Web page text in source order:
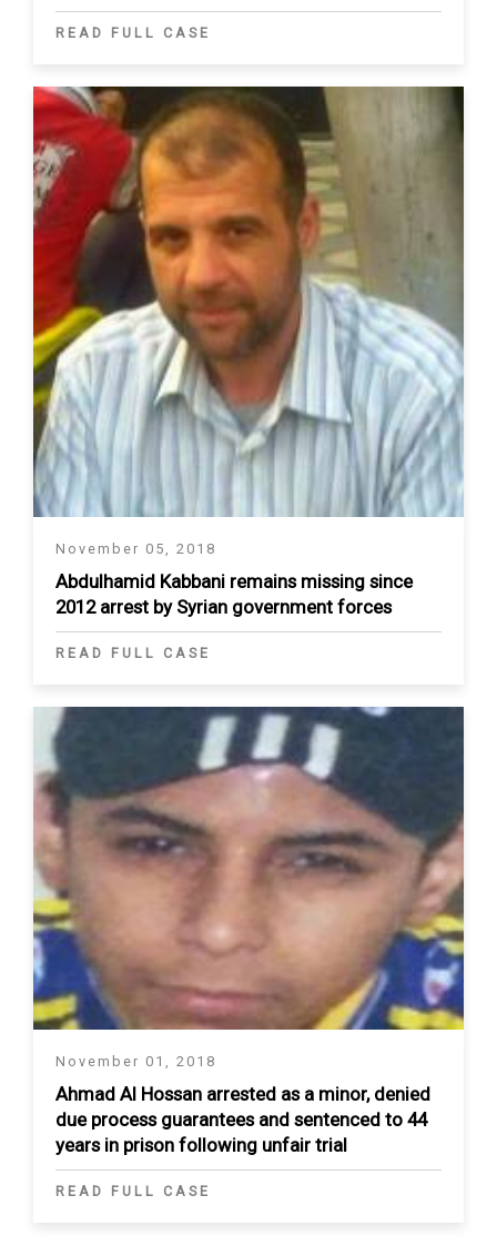
READ FULL CASE
November 05, 2018
Abdulhamid Kabbani remains missing since
2012 arrest by Syrian government forces
READ FULL CASE
November 01, 2018
Ahmad Al Hossan arrested as a minor, denied
due process guarantees and sentenced to 44
years in prison following unfair trial
READ FULL CASE